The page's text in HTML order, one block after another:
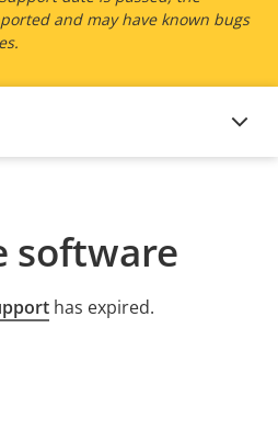
and may have known bugs
software
has expired.